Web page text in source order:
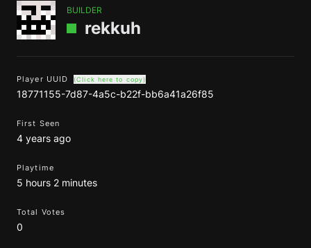
BUILDER
rekkuh
Player UUID (Click here to copy)
18771155-7d87-4a5c-b22f-bb6a41a26f85
First Seen
4 years ago
Playtime
5 hours 2 minutes
Total Votes
0